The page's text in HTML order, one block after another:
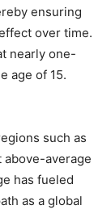
ensuring
over time.
nearly one-
age of 15.
such as
above-average
has fueled
as a global